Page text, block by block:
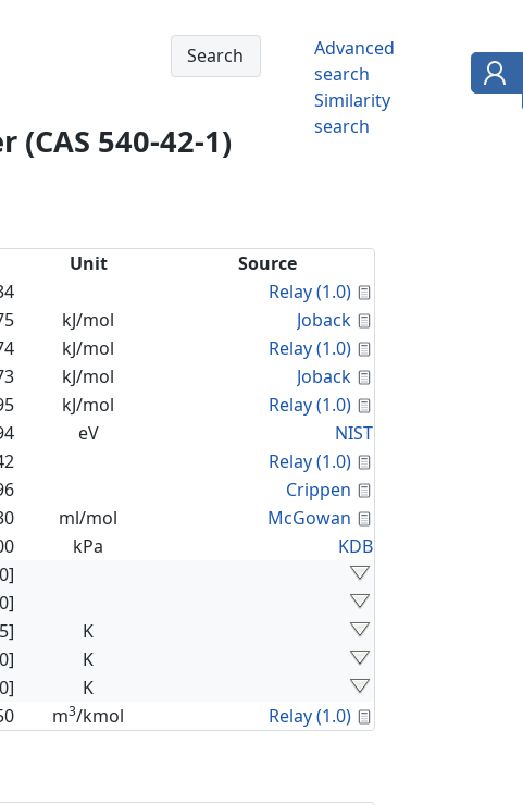
Advanced
search
Similarity
search
540-42-1)
Unit
Source
Relay (1.0)
kJ/mol Joback
kJ/mol Relay (1.0)
kJ/mol Joback
kJ/mol Relay (1.0)
eV
NIST
Relay (1.0)
Crippen
ml/mol McGowan
kPa
KDB
K
K
K
m3/kmol Relay (1.0)